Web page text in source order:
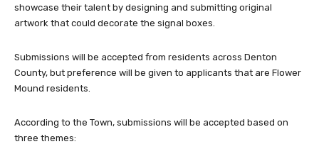
showcase their talent by designing and submitting original
artwork that could decorate the signal boxes.
Submissions will be accepted from residents across Denton
County, but preference will be given to applicants that are Flower
Mound residents.
According to the Town, submissions will be accepted based on
three themes: